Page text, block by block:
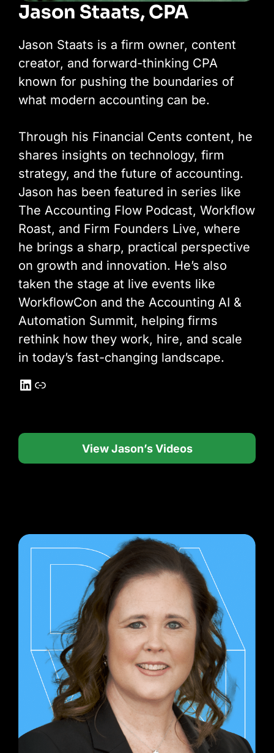
Jason Staats, CPA
Jason Staats is a firm owner, content
creator, and forward-thinking CPA
known for pushing the boundaries of
what modern accounting can be.
Through his Financial Cents content, he
shares insights on technology, firm
strategy, and the future of accounting.
Jason has been featured in series like
The Accounting Flow Podcast, Workflow
Roast, and Firm Founders Live, where
he brings a sharp, practical perspective
on growth and innovation. He’s also
taken the stage at live events like
WorkflowCon and the Accounting AI &
Automation Summit, helping firms
rethink how they work, hire, and scale
in today’s fast-changing landscape.
LinkedIn
Link
View Jason’s Videos